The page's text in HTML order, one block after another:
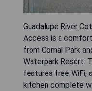
Guadalupe River
Access is a
from Comal Park
Waterpark Resort.
features free WiFi,
kitchen complete